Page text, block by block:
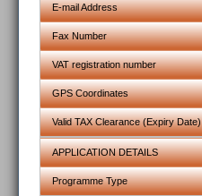
E-mail Address
Fax Number
VAT registration number
GPS Coordinates
Valid TAX Clearance (Expiry Date)
APPLICATION DETAILS
Programme Type